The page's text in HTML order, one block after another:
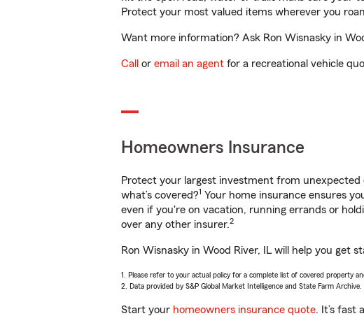
Protect your most valued items wherever you
Want more information? Ask Ron Wisnasky in
Call or email an agent for a recreational vehicle
Homeowners Insurance
Protect your largest investment from
what’s covered?1 Your home insurance ensures
even if you're on vacation, running errands or
over any other insurer.2
Ron Wisnasky in Wood River, IL will help you get
1. Please refer to your actual policy for a complete list of covered property
2. Data provided by S&P Global Market Intelligence and State Farm Archive.
Start your homeowners insurance quote. It’s fast